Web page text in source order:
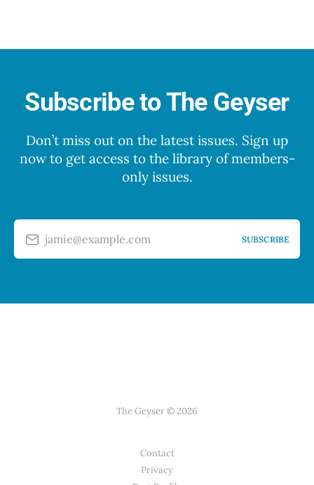
Subscribe to The Geyser
Don’t miss out on the latest issues. Sign up
now to get access to the library of members-
only issues.
jamie@example.com SUBSCRIBE
The Geyser © 2026
Contact
Privacy